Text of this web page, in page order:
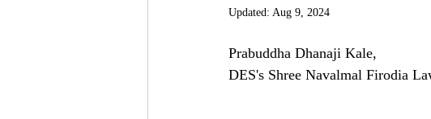
Updated: Aug 9, 2024
Prabuddha Dhanaji Kale,
DES's Shree Navalmal Firodia